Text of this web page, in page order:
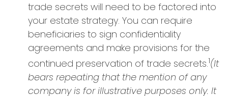
trade secrets will need to be factored into
your estate strategy. You can require
beneficiaries to sign confidentiality
agreements and make provisions for the
continued preservation of trade secrets.1(It
bears repeating that the mention of any
company is for illustrative purposes only. It